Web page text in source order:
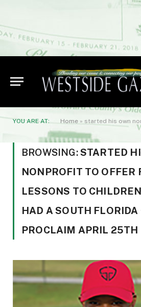
YOU ARE AT: Home » started his own nonprofit to offer free golf
BROWSING:STARTED
NONPROFIT TO OFFER
LESSONS TO
HAD A SOUTH FLORIDA
PROCLAIM APRIL 25TH